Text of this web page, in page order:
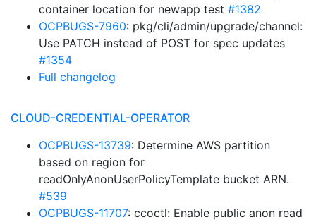
container location for newapp test #1382
OCPBUGS-7960: pkg/cli/admin/upgrade/channel:
Use PATCH instead of POST for spec updates
#1354
Full changelog
CLOUD-CREDENTIAL-OPERATOR
OCPBUGS-13739: Determine AWS partition
based on region for
readOnlyAnonUserPolicyTemplate bucket ARN.
#539
OCPBUGS-11707: ccoctl: Enable public anon read